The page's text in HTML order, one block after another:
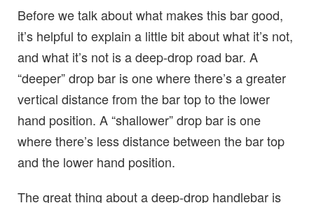
Before we talk about what makes this bar good,
it’s helpful to explain a little bit about what it’s not,
and what it’s not is a deep-drop road bar. A
“deeper” drop bar is one where there’s a greater
vertical distance from the bar top to the lower
hand position. A “shallower” drop bar is one
where there’s less distance between the bar top
and the lower hand position.
The great thing about a deep-drop handlebar is